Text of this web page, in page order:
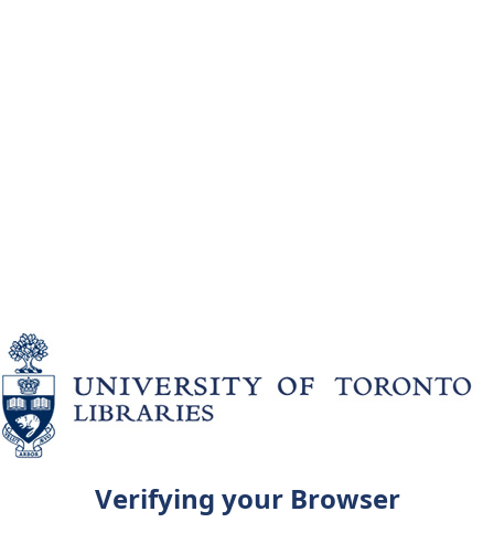
Verifying your Browser